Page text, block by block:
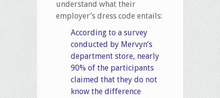
understand what their
employer’s dress code entails:
According to a survey
conducted by Mervyn’s
department store, nearly
90% of the participants
claimed that they do not
know the difference